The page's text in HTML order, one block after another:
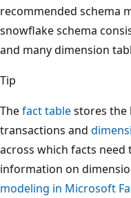
recommended schema
snowflake schema
and many dimension
Tip
Thefact tablestores the
transactions and
across which facts need
information on
modeling in Microsoft